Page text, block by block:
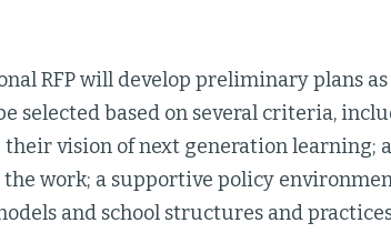
RFP will develop preliminary plans
selected based on several criteria,
their vision of next generation learning;
work; a supportive policy
and school structures and